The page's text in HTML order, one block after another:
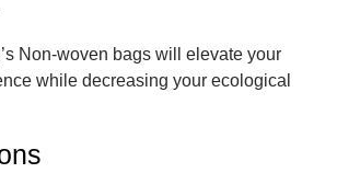
Non-woven bags will elevate your
while decreasing your ecological